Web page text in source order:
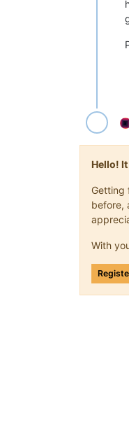
Hello!
Getting
before,
With